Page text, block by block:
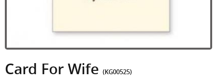
Card For Wife (KG00525)